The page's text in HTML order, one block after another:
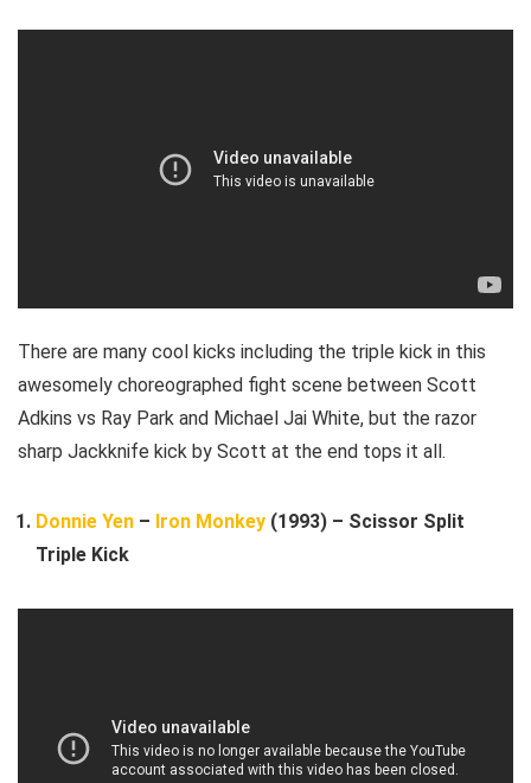
There are many cool kicks including the triple kick in this
awesomely choreographed fight scene between Scott
Adkins vs Ray Park and Michael Jai White, but the razor
sharp Jackknife kick by Scott at the end tops it all.
Donnie Yen – Iron Monkey (1993) – Scissor Split
Triple Kick